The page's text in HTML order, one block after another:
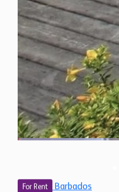
For Rent Barbados